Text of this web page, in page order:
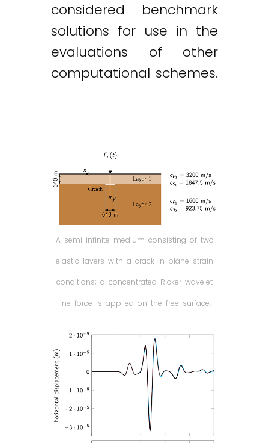
considered benchmark
solutions for use in the
evaluations of other
computational schemes.
A semi-infinite medium consisting of two
elastic layers with a crack in plane strain
conditions; a concentrated Ricker wavelet
line force is applied on the free surface.